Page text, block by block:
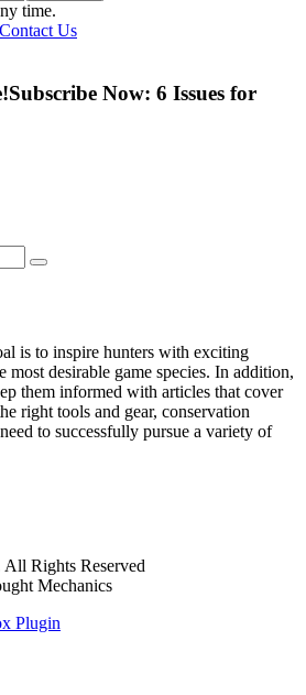
time.
Contact Us
Subscribe Now: 6 Issues for
is to inspire hunters with exciting
most desirable game species. In addition,
them informed with articles that cover
right tools and gear, conservation
to successfully pursue a variety of
Rights Reserved
Mechanics
Plugin